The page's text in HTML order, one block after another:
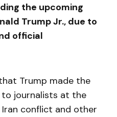
the upcoming
Trump Jr., due to
official
Trump made the
to journalists at the
conflict and other